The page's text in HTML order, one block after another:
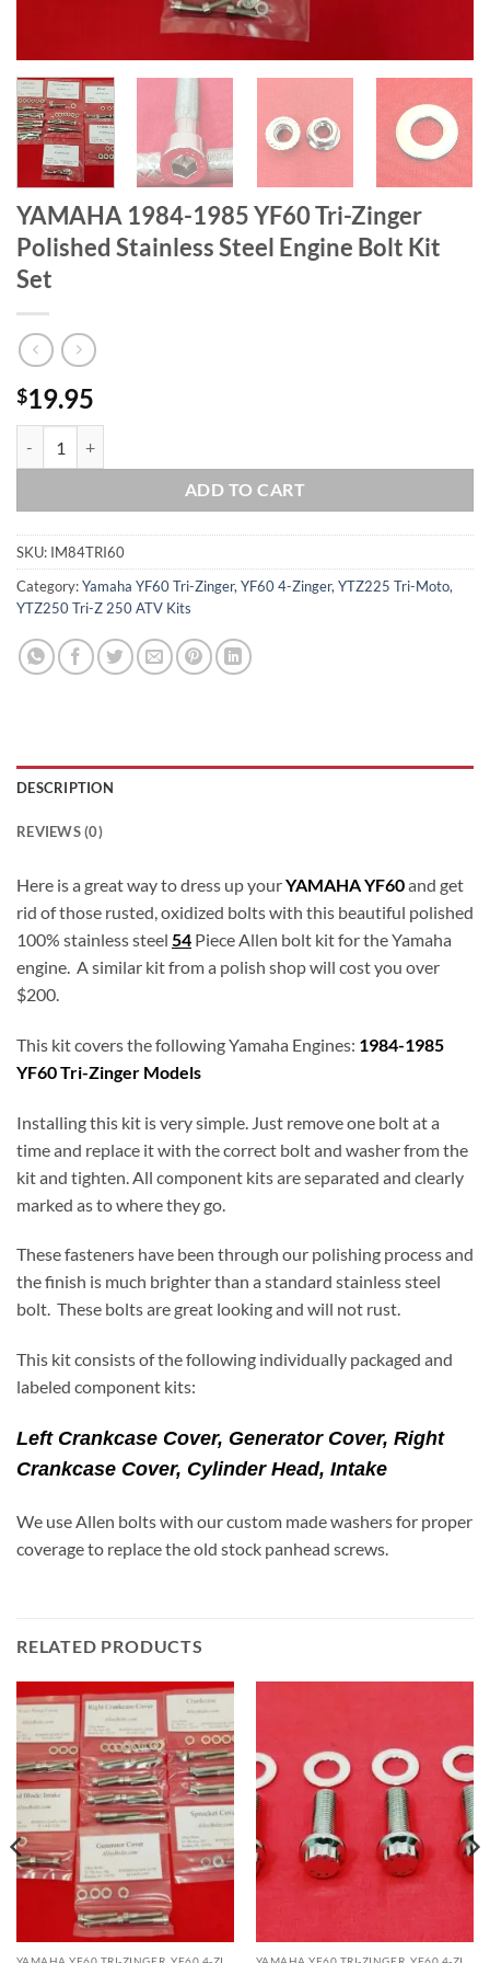
YAMAHA 1984-1985 YF60 Tri-Zinger
Polished Stainless Steel Engine Bolt Kit
Set
$19.95
ADD TO CART
SKU: IM84TRI60
Category:Yamaha YF60 Tri-Zinger, YF60 4-Zinger, YTZ225 Tri-Moto,
YTZ250 Tri-Z 250 ATV Kits
DESCRIPTION
REVIEWS (0)
Here is a great way to dress up yourYAMAHA YF60and get
rid of those rusted, oxidized bolts with this beautiful polished
100% stainless steel 54 Piece Allen bolt kit for the Yamaha
engine. A similar kit from a polish shop will cost you over
$200.
This kit covers the following Yamaha Engines: 1984-1985
YF60 Tri-Zinger Models
Installing this kit is very simple. Just remove one bolt at a
time and replace it with the correct bolt and washer from the
kit and tighten. All component kits are separated and clearly
marked as to where they go.
These fasteners have been through our polishing process and
the finish is much brighter than a standard stainless steel
bolt. These bolts are great looking and will not rust.
This kit consists of the following individually packaged and
labeled component kits:
Left Crankcase Cover, Generator Cover, Right
Crankcase Cover, Cylinder Head, Intake
We use Allen bolts with our custom made washers for proper
coverage to replace the old stock panhead screws.
RELATED PRODUCTS